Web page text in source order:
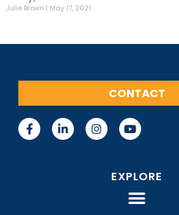
Julie Brown May 17, 2021
CONTACT
EXPLORE